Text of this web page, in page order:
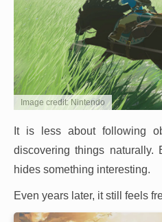
Image credit: Nintendo
It is less about following
discovering things
hides something interesting.
Even years later, it still feels